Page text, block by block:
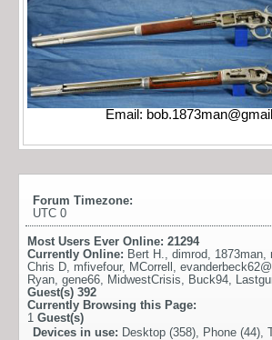
Email:
Forum Timezone:
UTC 0
Most Users Ever Online: 21294
Currently Online: Bert H. dimrod 1873man
Chris D mfivefour, MCorrell
Ryan gene66 MidwestCrisis Buck94
Guest(s) 392
Currently Browsing this Page:
1 Guest(s)
Devices in use: Desktop (358), Phone (44),